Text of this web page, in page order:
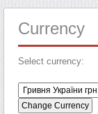
Currency
Select currency: